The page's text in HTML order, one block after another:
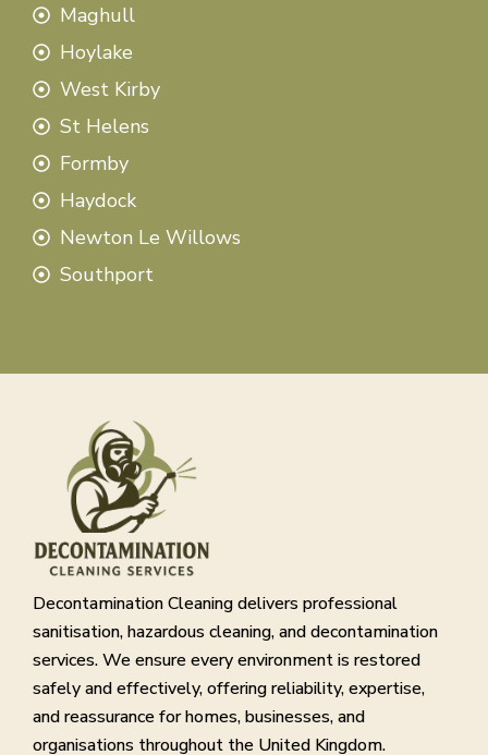
Maghull
Hoylake
West Kirby
St Helens
Formby
Haydock
Newton Le Willows
Southport
Decontamination Cleaning delivers professional
sanitisation, hazardous cleaning, and decontamination
services. We ensure every environment is restored
safely and effectively, offering reliability, expertise,
and reassurance for homes, businesses, and
organisations throughout the United Kingdom.